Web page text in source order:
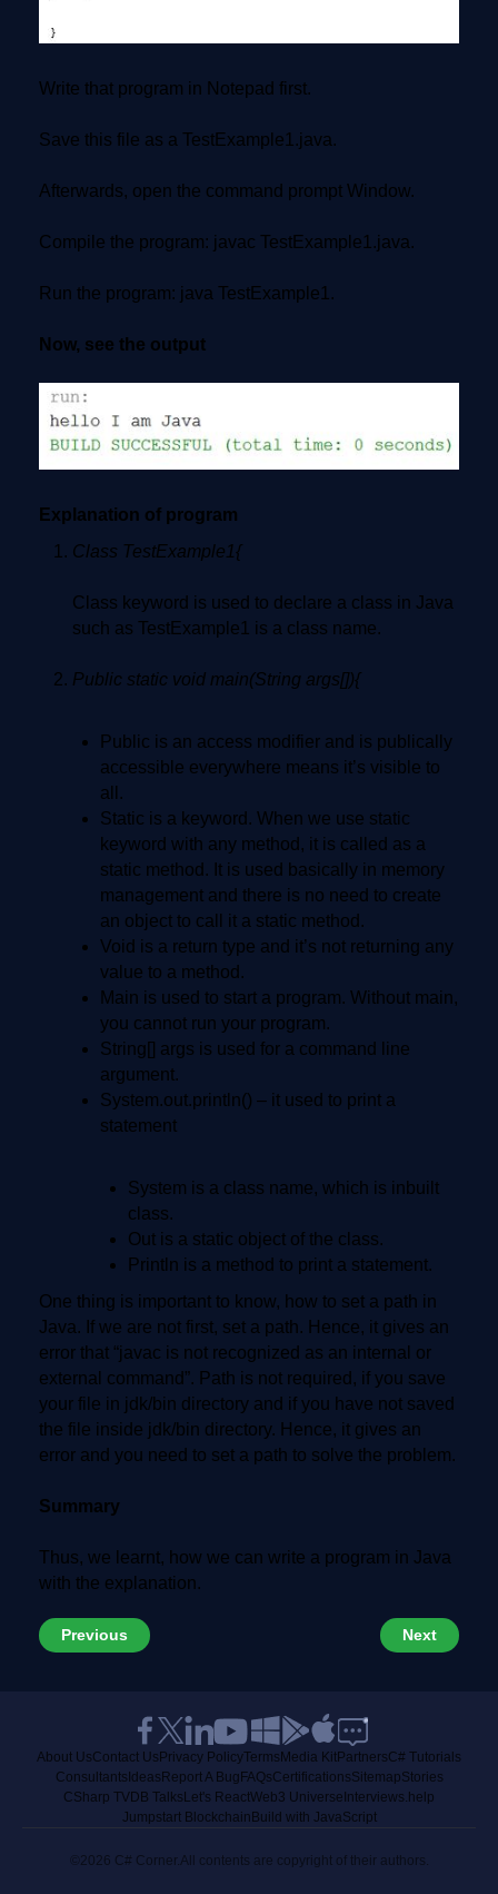
Write that program in Notepad first.
Save this file as a TestExample1.java.
Afterwards, open the command prompt Window.
Compile the program: javac TestExample1.java.
Run the program: java TestExample1.
Now, see the output
Explanation of program
Class TestExample1{
Class keyword is used to declare a class in Java
such as TestExample1 is a class name.
Public static void main(String args[]){
Public is an access modifier and is publically
accessible everywhere means it’s visible to
all.
Static is a keyword. When we use static
keyword with any method, it is called as a
static method. It is used basically in memory
management and there is no need to create
an object to call it a static method.
Void is a return type and it’s not returning any
value to a method.
Main is used to start a program. Without main,
you cannot run your program.
String[] args is used for a command line
argument.
System.out.println() – it used to print a
statement
System is a class name, which is inbuilt
class.
Out is a static object of the class.
Println is a method to print a statement.
One thing is important to know, how to set a path in
Java. If we are not first, set a path. Hence, it gives an
error that “javac is not recognized as an internal or
external command”. Path is not required, if you save
your file in jdk/bin directory and if you have not saved
the file inside jdk/bin directory. Hence, it gives an
error and you need to set a path to solve the problem.
Summary
Thus, we learnt, how we can write a program in Java
with the explanation.
Previous Next
About UsContact UsPrivacy PolicyTermsMedia KitPartnersC# Tutorials
ConsultantsIdeasReport A BugFAQsCertificationsSitemapStories
CSharp TVDB TalksLet's ReactWeb3 UniverseInterviews.help
Jumpstart BlockchainBuild with JavaScript
©2026 C# Corner. All contents are copyright of their authors.